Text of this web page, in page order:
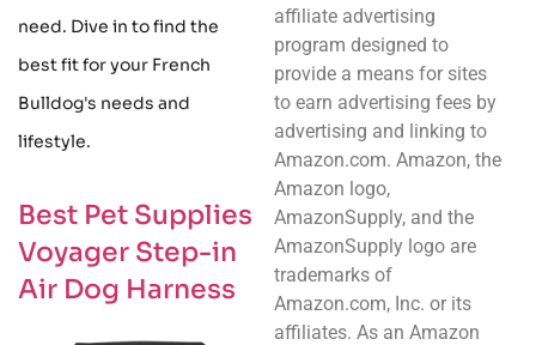
need. Dive in to find the
best fit for your French
Bulldog's needs and
lifestyle.
Best Pet Supplies
Voyager Step-in
Air Dog Harness
affiliate advertising
program designed to
provide a means for sites
to earn advertising fees by
advertising and linking to
Amazon.com. Amazon, the
Amazon logo,
AmazonSupply, and the
AmazonSupply logo are
trademarks of
Amazon.com, Inc. or its
affiliates. As an Amazon